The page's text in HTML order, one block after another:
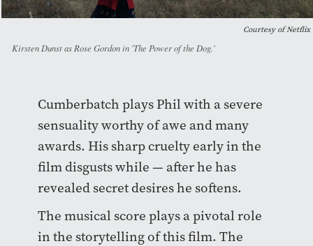
Courtesy of Netflix
Kirsten Dunst as Rose Gordon in 'The Power of the Dog.'
Cumberbatch plays Phil with a severe
sensuality worthy of awe and many
awards. His sharp cruelty early in the
film disgusts while — after he has
revealed secret desires he softens.
The musical score plays a pivotal role
in the storytelling of this film. The